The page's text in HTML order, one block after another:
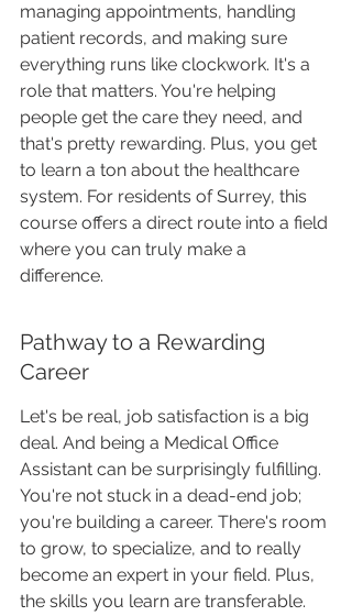
managing appointments, handling
patient records, and making sure
everything runs like clockwork. It's a
role that matters. You're helping
people get the care they need, and
that's pretty rewarding. Plus, you get
to learn a ton about the healthcare
system. For residents of Surrey, this
course offers a direct route into a field
where you can truly make a
difference.
Pathway to a Rewarding
Career
Let's be real, job satisfaction is a big
deal. And being a Medical Office
Assistant can be surprisingly fulfilling.
You're not stuck in a dead-end job;
you're building a career. There's room
to grow, to specialize, and to really
become an expert in your field. Plus,
the skills you learn are transferable.